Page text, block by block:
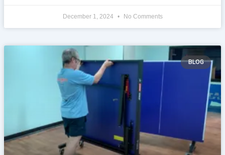
December 1, 2024 No Comments
BLOG